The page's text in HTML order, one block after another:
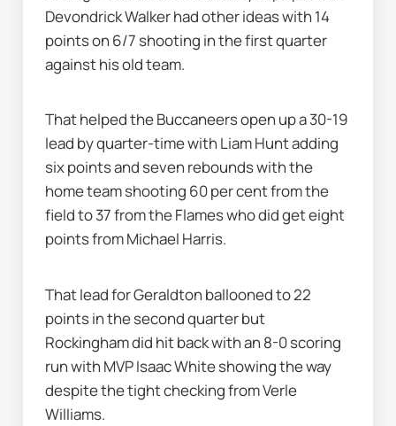
Devondrick Walker had other ideas with 14
points on 6/7 shooting in the first quarter
against his old team.
That helped the Buccaneers open up a 30-19
lead by quarter-time with Liam Hunt adding
six points and seven rebounds with the
home team shooting 60 per cent from the
field to 37 from the Flames who did get eight
points from Michael Harris.
That lead for Geraldton ballooned to 22
points in the second quarter but
Rockingham did hit back with an 8-0 scoring
run with MVP Isaac White showing the way
despite the tight checking from Verle
Williams.